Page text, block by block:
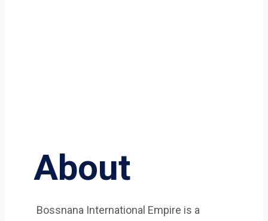
About
Bossnana International Empire is a